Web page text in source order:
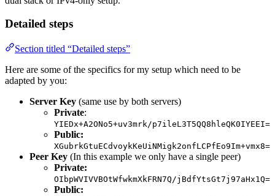
Detailed steps
Section titled “Detailed steps”
Here are some of the specifics for my setup which need to be
adapted by you:
Server Key (same use by both servers)
Private:
YIEDx+A2ONo5+uv3mrk/p7ileL3T5QQ8hleQK0IYEEI=
Public:
XGubrkGtuECdvoykKeUiNMigk2onfLCPfEo9Im+vmx8=
Peer Key (In this example we only have a single peer)
Private:
OIbpWVIVVBOtWfwkmXkFRN7Q/jBdfYtsGt7j97aHx1Q=
Public: